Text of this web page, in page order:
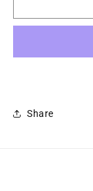
-
Share